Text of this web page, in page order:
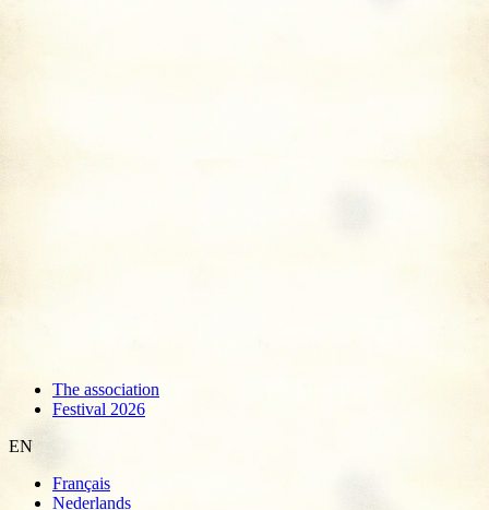
The association
Festival 2026
EN
Français
Nederlands